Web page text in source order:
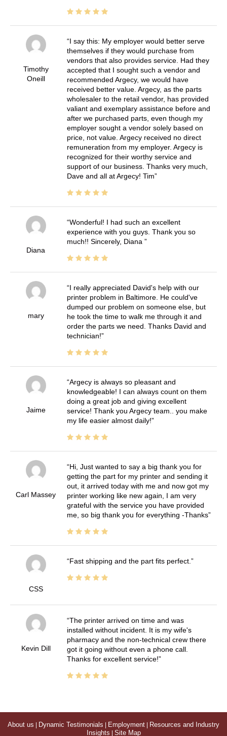
Timothy
Oneill
I say this: My employer would better serve
themselves if they would purchase from
vendors that also provides service. Had they
accepted that I sought such a vendor and
recommended Argecy, we would have
received better value. Argecy, as the parts
wholesaler to the retail vendor, has provided
valiant and exemplary assistance before and
after we purchased parts, even though my
employer sought a vendor solely based on
price, not value. Argecy received no direct
remuneration from my employer. Argecy is
recognized for their worthy service and
support of our business. Thanks very much,
Dave and all at Argecy! Tim
Diana
Wonderful! I had such an excellent
experience with you guys. Thank you so
much!! Sincerely, Diana
mary
I really appreciated David's help with our
printer problem in Baltimore. He could've
dumped our problem on someone else, but
he took the time to walk me through it and
order the parts we need. Thanks David and
technician!
Jaime
Argecy is always so pleasant and
knowledgeable! I can always count on them
doing a great job and giving excellent
service! Thank you Argecy team.. you make
my life easier almost daily!
Carl Massey
Hi, Just wanted to say a big thank you for
getting the part for my printer and sending it
out, it arrived today with me and now got my
printer working like new again, I am very
grateful with the service you have provided
me, so big thank you for everything -Thanks
CSS
Fast shipping and the part fits perfect.
Kevin Dill
The printer arrived on time and was
installed without incident. It is my wife's
pharmacy and the non-technical crew there
got it going without even a phone call.
Thanks for excellent service!
About us Dynamic Testimonials Employment
Resources and Industry
Insights
Site Map